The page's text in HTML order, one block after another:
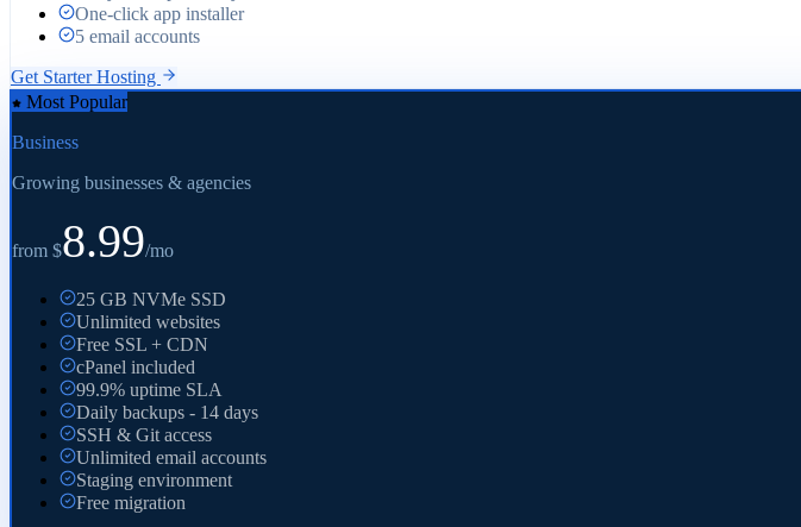
One-click app installer
5 email accounts
Get StarterHosting
Most Popular
Business
Growing businesses & agencies
from $8.99/mo
25 GB NVMe SSD
Unlimited websites
Free SSL + CDN
cPanel included
99.9% uptime SLA
Daily backups - 14 days
SSH & Git access
Unlimited email accounts
Staging environment
Free migration